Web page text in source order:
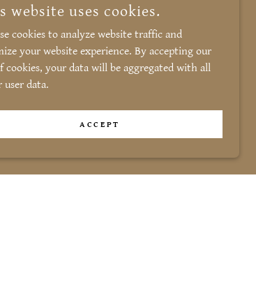
website uses cookies.
cookies to analyze website traffic and
your website experience. By accepting our
cookies, your data will be aggregated with all
user data.
ACCEPT